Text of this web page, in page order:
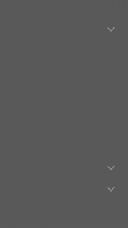


